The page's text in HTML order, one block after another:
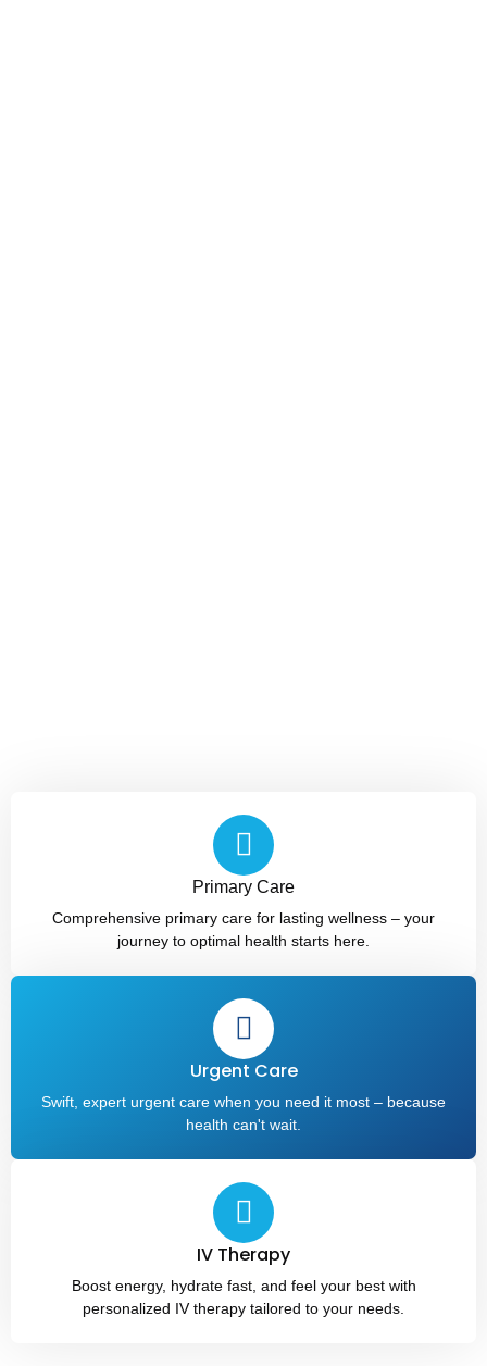
Primary Care
Comprehensive primary care for lasting wellness – your
journey to optimal health starts here.
Urgent Care
Swift, expert urgent care when you need it most – because
health can't wait.
IV Therapy​
Boost energy, hydrate fast, and feel your best with
personalized IV therapy tailored to your needs.